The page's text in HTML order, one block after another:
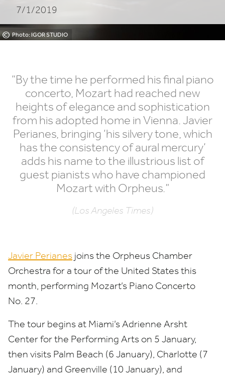
© Photo: IGOR STUDIO
7/1/2019
“By the time he performed his final piano
concerto, Mozart had reached new
heights of elegance and sophistication
from his adopted home in Vienna. Javier
Perianes, bringing ‘his silvery tone, which
has the consistency of aural mercury’
adds his name to the illustrious list of
guest pianists who have championed
Mozart with Orpheus.”
(Los Angeles Times)
Javier Perianes joins the Orpheus Chamber
Orchestra for a tour of the United States this
month, performing Mozart’s Piano Concerto
No. 27.
The tour begins at Miami’s Adrienne Arsht
Center for the Performing Arts on 5 January,
then visits Palm Beach (6 January), Charlotte (7
January) and Greenville (10 January), and